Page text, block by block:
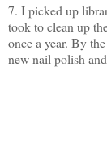
7. I picked up
took to clean up
once a year. By
new nail polish